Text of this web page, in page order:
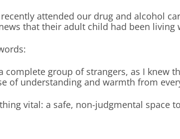
attended our drug and alcohol
that their adult child had been living
complete group of strangers, as I knew
of understanding and warmth from
vital: a safe, non-judgmental space